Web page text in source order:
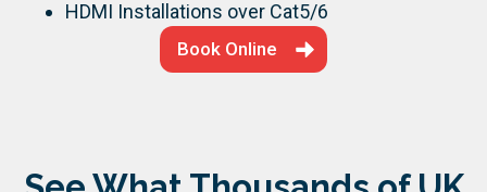
HDMI Installations over Cat5/6
Book Online